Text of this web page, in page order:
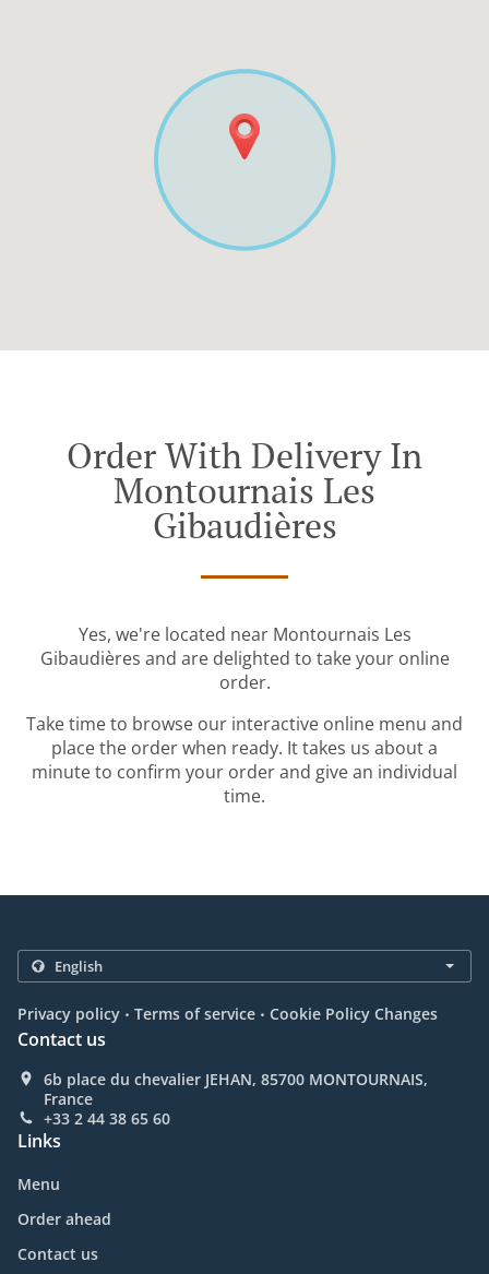
Order With Delivery In
Montournais Les
Gibaudières
Yes, we're located near Montournais Les
Gibaudières and are delighted to take your online
order.
Take time to browse our interactive online menu and
place the order when ready. It takes us about a
minute to confirm your order and give an individual
time.
Privacy policy . Terms of service . Cookie Policy Changes
Contact us
6b place du chevalier JEHAN, 85700 MONTOURNAIS,
France
+33 2 44 38 65 60
Links
Menu
Order ahead
Contact us